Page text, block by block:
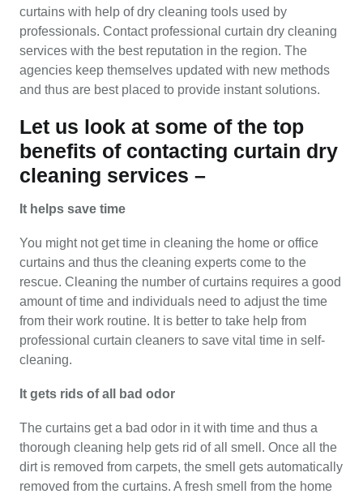
curtains with help of dry cleaning tools used by
professionals. Contact professional curtain dry cleaning
services with the best reputation in the region. The
agencies keep themselves updated with new methods
and thus are best placed to provide instant solutions.
Let us look at some of the top
benefits of contacting curtain dry
cleaning services –
It helps save time
You might not get time in cleaning the home or office
curtains and thus the cleaning experts come to the
rescue. Cleaning the number of curtains requires a good
amount of time and individuals need to adjust the time
from their work routine. It is better to take help from
professional curtain cleaners to save vital time in self-
cleaning.
It gets rids of all bad odor
The curtains get a bad odor in it with time and thus a
thorough cleaning help gets rid of all smell. Once all the
dirt is removed from carpets, the smell gets automatically
removed from the curtains. A fresh smell from the home